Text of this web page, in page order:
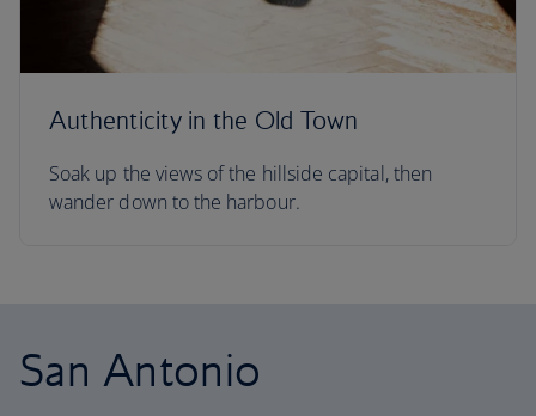
Authenticity in the Old Town
Soak up the views of the hillside capital, then
wander down to the harbour.
San Antonio